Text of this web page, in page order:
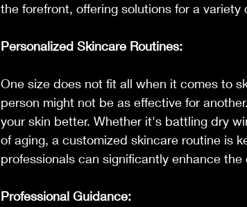
the forefront, offering solutions for a variety
Personalized Skincare Routines:
One size does not fit all when it comes to
person might not be as effective for
your skin better. Whether it's battling dry
of aging, a customized skincare routine is
professionals can significantly enhance
Professional Guidance: